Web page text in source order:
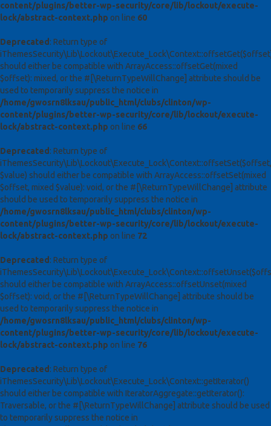
content/plugins/better-wp-security/core/lib/lockout/execute-
lock/abstract-context.php on line 60
Deprecated : Return type of
should either be compatible with ArrayAccess::offsetGet(mixed
$offset): mixed, or the #[\ReturnTypeWillChange] attribute should be
used to temporarily suppress the notice in
/home/gwosrn8lksau/public_html/clubs/clinton/wp-
content/plugins/better-wp-security/core/lib/lockout/execute-
lock/abstract-context.php on line 66
Deprecated : Return type of
iThemesSecurity\Lib\Lockout\Execute_Lock\Context::offsetSet($offset,
$value) should either be compatible with ArrayAccess::offsetSet(mixed
$offset, mixed $value): void, or the #[\ReturnTypeWillChange] attribute
should be used to temporarily suppress the notice in
/home/gwosrn8lksau/public_html/clubs/clinton/wp-
content/plugins/better-wp-security/core/lib/lockout/execute-
lock/abstract-context.php on line 72
Deprecated : Return type of
should either be compatible with ArrayAccess::offsetUnset(mixed
$offset): void, or the #[\ReturnTypeWillChange] attribute should be
used to temporarily suppress the notice in
/home/gwosrn8lksau/public_html/clubs/clinton/wp-
content/plugins/better-wp-security/core/lib/lockout/execute-
lock/abstract-context.php on line 76
Deprecated : Return type of
iThemesSecurity\Lib\Lockout\Execute_Lock\Context::getIterator()
should either be compatible with IteratorAggregate::getIterator():
Traversable, or the #[\ReturnTypeWillChange] attribute should be used
to temporarily suppress the notice in